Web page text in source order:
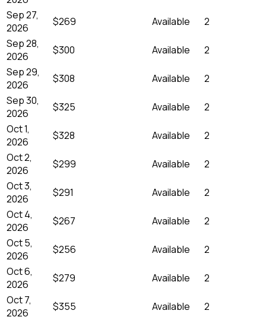
Sep 27,
2026
$269 Available
2
Sep 28,
2026
$300 Available
2
Sep 29,
2026
$308 Available
2
Sep 30,
2026
$325 Available
2
Oct 1,
2026
$328 Available
2
Oct 2,
2026
$299 Available
2
Oct 3,
2026
$291 Available
2
Oct 4,
2026
$267 Available
2
Oct 5,
2026
$256 Available
2
Oct 6,
2026
$279 Available
2
Oct 7,
2026
$355 Available
2